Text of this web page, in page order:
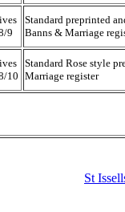
9
Standard preprinted
Banns & Marriage
10
Standard Rose style
Marriage register
St